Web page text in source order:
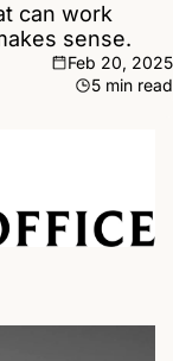
can work
sense.
Feb 20, 2025
5 min read